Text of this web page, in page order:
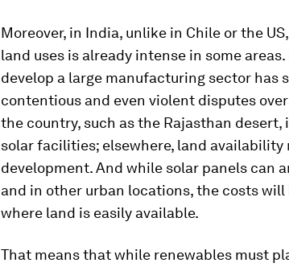
Moreover, in India, unlike in Chile or the
land uses is already intense in some
develop a large manufacturing sector has
contentious and even violent disputes
the country, such as the Rajasthan
solar facilities; elsewhere, land
development. And while solar panels can
and in other urban locations, the costs
where land is easily available.
That means that while renewables must